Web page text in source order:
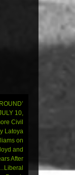
10,
Civil
Latoya
on
and
After